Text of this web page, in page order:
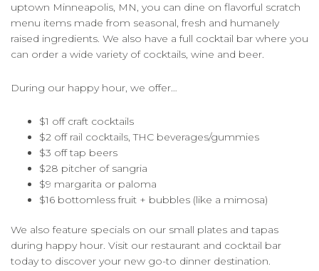
uptown Minneapolis, MN, you can dine on flavorful scratch
menu items made from seasonal, fresh and humanely
raised ingredients. We also have a full cocktail bar where you
can order a wide variety of cocktails, wine and beer.
During our happy hour, we offer…
$1 off craft cocktails
$2 off rail cocktails, THC beverages/gummies
$3 off tap beers
$28 pitcher of sangria
$9 margarita or paloma
$16 bottomless fruit + bubbles (like a mimosa)
We also feature specials on our small plates and tapas
during happy hour. Visit our restaurant and cocktail bar
today to discover your new go-to dinner destination.